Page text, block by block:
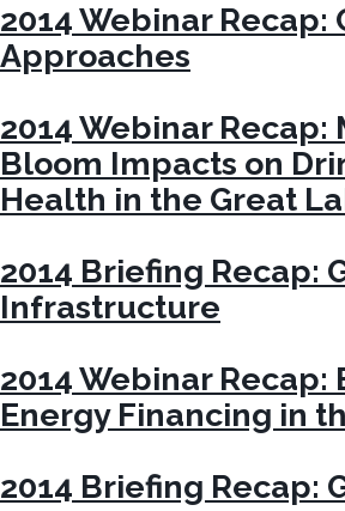
2014 Webinar
Approaches
2014 Webinar
Bloom Impacts on
Health in the Great
2014 Briefing Recap:
Infrastructure
2014 Webinar
Energy Financing in
2014 Briefing Recap: